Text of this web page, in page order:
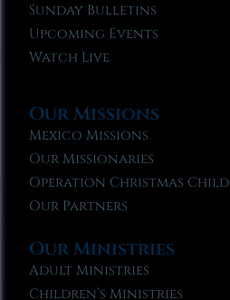
Sunday Bulletins
Upcoming Events
Watch Live
Our Missions
Mexico Missions
Our Missionaries
Operation Christmas Child
Our Partners
Our Ministries
Adult Ministries
Children’s Ministries